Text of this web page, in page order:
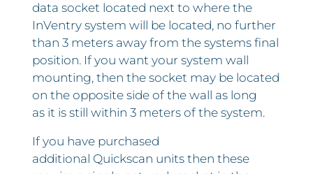
data socket located next to where the
InVentry system will be located, no further
than 3 meters away from the systems final
position. If you want your system wall
mounting, then the socket may be located
on the opposite side of the wall as long
as it is still within 3 meters of the system.
If you have purchased
additional Quickscan units then these